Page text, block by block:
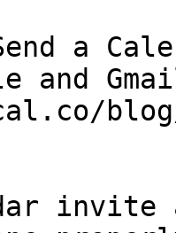
a
and